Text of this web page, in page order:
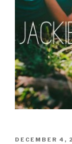
POSTED
DECEMBER 4,